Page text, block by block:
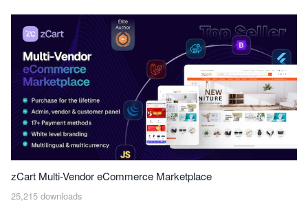
zCart Multi-Vendor eCommerce Marketplace
25,215 downloads